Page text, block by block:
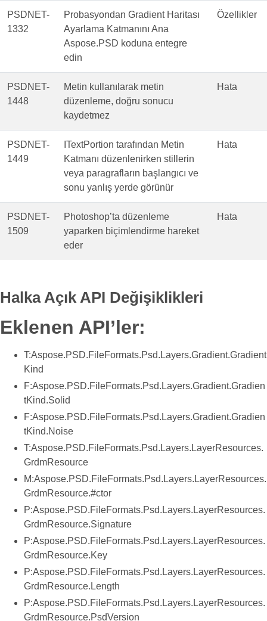
PSDNET-
1332
Probasyondan Gradient Haritası
Ayarlama Katmanını Ana
Aspose.PSD koduna entegre
edin
Özellikler
PSDNET-
1448
Metin kullanılarak metin
düzenleme, doğru sonucu
kaydetmez
Hata
PSDNET-
1449
ITextPortion tarafından Metin
Katmanı düzenlenirken stillerin
veya paragrafların başlangıcı ve
sonu yanlış yerde görünür
Hata
PSDNET-
1509
Photoshop’ta düzenleme
yaparken biçimlendirme hareket
eder
Hata
Halka Açık API Değişiklikleri
Eklenen API’ler:
T:Aspose.PSD.FileFormats.Psd.Layers.Gradient.Gradient
Kind
F:Aspose.PSD.FileFormats.Psd.Layers.Gradient.Gradien
tKind.Solid
F:Aspose.PSD.FileFormats.Psd.Layers.Gradient.Gradien
tKind.Noise
T:Aspose.PSD.FileFormats.Psd.Layers.LayerResources.
GrdmResource
M:Aspose.PSD.FileFormats.Psd.Layers.LayerResources.
GrdmResource.#ctor
P:Aspose.PSD.FileFormats.Psd.Layers.LayerResources.
GrdmResource.Signature
P:Aspose.PSD.FileFormats.Psd.Layers.LayerResources.
GrdmResource.Key
P:Aspose.PSD.FileFormats.Psd.Layers.LayerResources.
GrdmResource.Length
P:Aspose.PSD.FileFormats.Psd.Layers.LayerResources.
GrdmResource.PsdVersion